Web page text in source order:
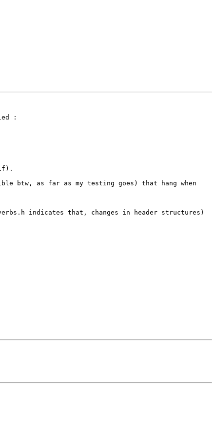
:
btw, as far as my testing goes) that hang when
indicates that, changes in header structures)